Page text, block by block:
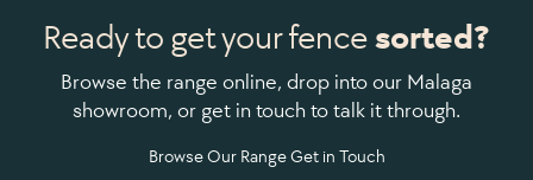
Ready to get your fencesorted?
Browse the range online, drop into our Malaga
showroom, or get in touch to talk it through.
Browse Our RangeGet in Touch